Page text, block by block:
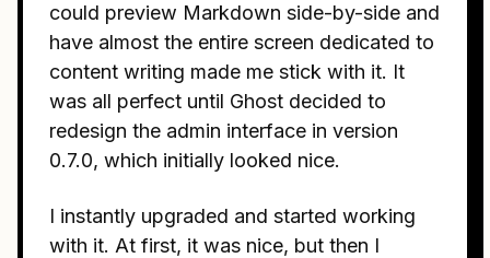
could preview Markdown side-by-side and
have almost the entire screen dedicated to
content writing made me stick with it. It
was all perfect until Ghost decided to
redesign the admin interface in version
0.7.0, which initially looked nice.
I instantly upgraded and started working
with it. At first, it was nice, but then I